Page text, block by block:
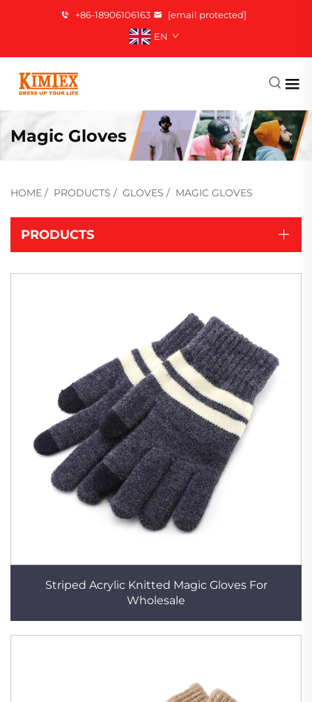
+86-18906106163
[email protected]
EN
Magic Gloves
HOME / PRODUCTS / GLOVES / MAGIC GLOVES
PRODUCTS
Striped Acrylic Knitted Magic Gloves For
Wholesale